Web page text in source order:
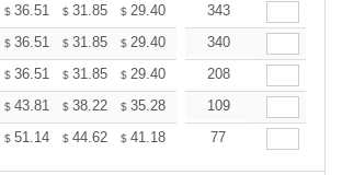
$ 36.51 $ 31.85 $ 29.40 27.93
343
$ 36.51 $ 31.85 $ 29.40 27.93
340
$ 36.51 $ 31.85 $ 29.40 27.93
208
$ 43.81 $ 38.22 $ 35.28 33.52
109
$ 51.14 $ 44.62 $ 41.18 39.12
77